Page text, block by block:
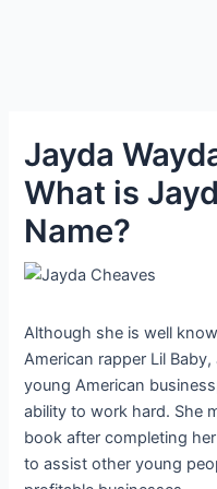
Jayda
What is
Name?
Although she is well
American rapper Lil
young American
ability to work hard. She
book after completing
to assist other young